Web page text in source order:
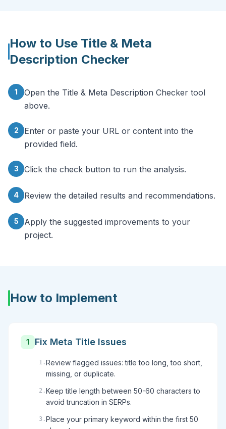
How to Use Title & Meta
Description Checker
1
Open the Title & Meta Description Checker tool
above.
2
Enter or paste your URL or content into the
provided field.
3 Click the check button to run the analysis.
4 Review the detailed results and recommendations.
5
Apply the suggested improvements to your
project.
How to Implement
1 Fix Meta Title Issues
1 .Review flagged issues: title too long, too short,
missing, or duplicate.
2 .Keep title length between 50-60 characters to
avoid truncation in SERPs.
3 .Place your primary keyword within the first 50